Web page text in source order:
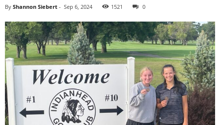
By Shannon Siebert - Sep 6, 2024 1521 0